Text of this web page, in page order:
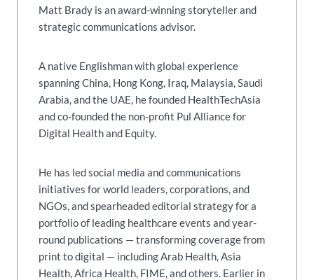
Matt Brady is an award-winning storyteller and
strategic communications advisor.
A native Englishman with global experience
spanning China, Hong Kong, Iraq, Malaysia, Saudi
Arabia, and the UAE, he founded HealthTechAsia
and co-founded the non-profit Pul Alliance for
Digital Health and Equity.
He has led social media and communications
initiatives for world leaders, corporations, and
NGOs, and spearheaded editorial strategy for a
portfolio of leading healthcare events and year-
round publications — transforming coverage from
print to digital — including Arab Health, Asia
Health, Africa Health, FIME, and others. Earlier in